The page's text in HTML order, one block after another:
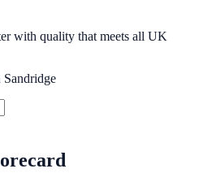
with quality that meets all UK
Sandridge